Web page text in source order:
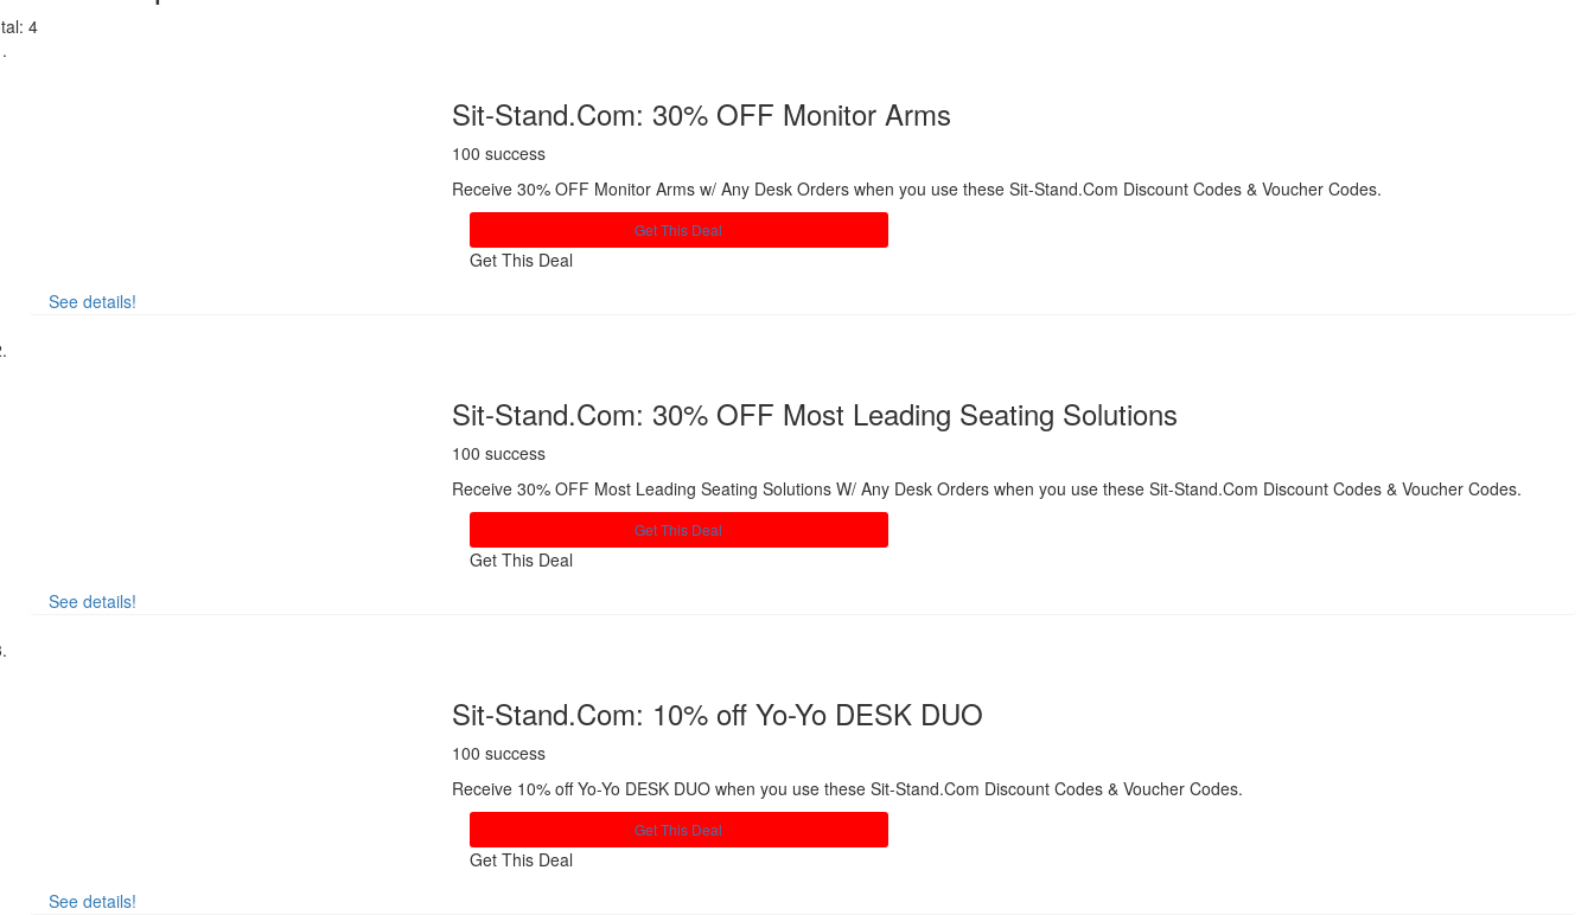
4
Sit-Stand.Com: 30% OFF Monitor Arms
100 success
Receive 30% OFF Monitor Arms w/ Any Desk Orders when you use these Sit-Stand.Com Discount Codes & Voucher Codes.
Get This Deal
Get This Deal
See details!
Sit-Stand.Com: 30% OFF Most Leading Seating Solutions
100 success
Receive 30% OFF Most Leading Seating Solutions W/ Any Desk Orders when you use these Sit-Stand.Com Discount Codes & Voucher Codes.
Get This Deal
Get This Deal
See details!
Sit-Stand.Com: 10% off Yo-Yo DESK DUO
100 success
Receive 10% off Yo-Yo DESK DUO when you use these Sit-Stand.Com Discount Codes & Voucher Codes.
Get This Deal
Get This Deal
See details!